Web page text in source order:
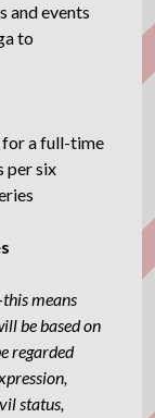
and events
to
for a full-time
per six
means
be based on
regarded
status,